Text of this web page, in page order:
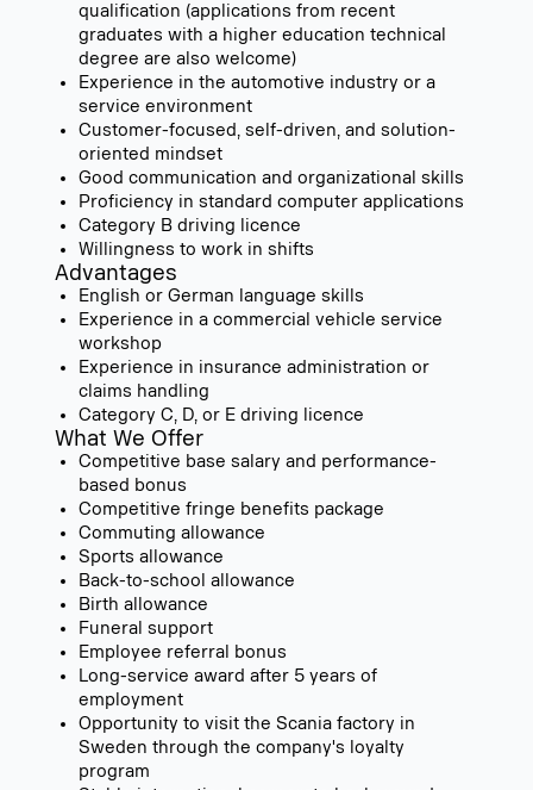
qualification (applications from recent
graduates with a higher education technical
degree are also welcome)
Experience in the automotive industry or a
service environment
Customer-focused, self-driven, and solution-
oriented mindset
Good communication and organizational skills
Proficiency in standard computer applications
Category B driving licence
Willingness to work in shifts
Advantages
English or German language skills
Experience in a commercial vehicle service
workshop
Experience in insurance administration or
claims handling
Category C, D, or E driving licence
What We Offer
Competitive base salary and performance-
based bonus
Competitive fringe benefits package
Commuting allowance
Sports allowance
Back-to-school allowance
Birth allowance
Funeral support
Employee referral bonus
Long-service award after 5 years of
employment
Opportunity to visit the Scania factory in
Sweden through the company's loyalty
program